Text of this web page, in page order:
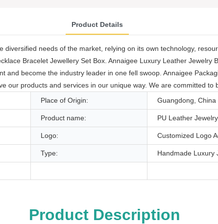
Product Details
needs of the market, relying on its own technology,
Bracelet Jewellery Set Box. Annaigee Luxury Leather Jewelry
and become the industry leader in one fell swoop. Annaigee
our products and services in our unique way. We are committed to
Place of Origin: Guangdong, China
Product name: PU Leather
Logo: Customized Logo
Type: Handmade Luxury
Product Description